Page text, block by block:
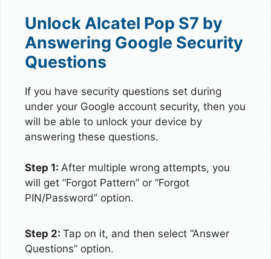
Unlock Alcatel Pop S7 by
Answering Google Security
Questions
If you have security questions set during
under your Google account security, then you
will be able to unlock your device by
answering these questions.
Step 1: After multiple wrong attempts, you
will get “Forgot Pattern” or “Forgot
PIN/Password” option.
Step 2: Tap on it, and then select “Answer
Questions” option.